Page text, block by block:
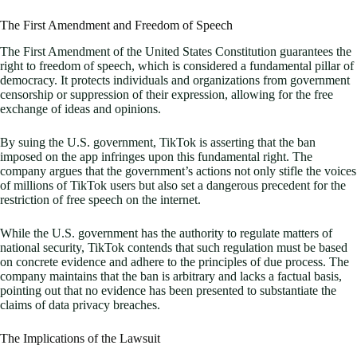
The First Amendment and Freedom of Speech
The First Amendment of the United States Constitution guarantees the
right to freedom of speech, which is considered a fundamental pillar of
democracy. It protects individuals and organizations from government
censorship or suppression of their expression, allowing for the free
exchange of ideas and opinions.
By suing the U.S. government, TikTok is asserting that the ban
imposed on the app infringes upon this fundamental right. The
company argues that the government’s actions not only stifle the voices
of millions of TikTok users but also set a dangerous precedent for the
restriction of free speech on the internet.
While the U.S. government has the authority to regulate matters of
national security, TikTok contends that such regulation must be based
on concrete evidence and adhere to the principles of due process. The
company maintains that the ban is arbitrary and lacks a factual basis,
pointing out that no evidence has been presented to substantiate the
claims of data privacy breaches.
The Implications of the Lawsuit